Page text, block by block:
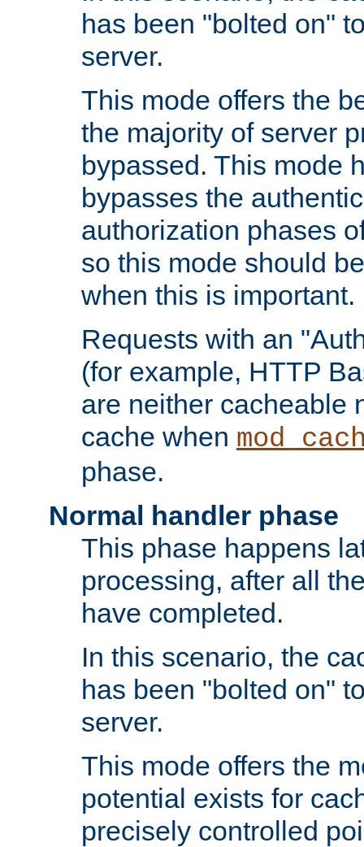
has been "bolted on"
server.
This mode offers the
the majority of server
bypassed. This mode
bypasses the
authorization phases
so this mode should
when this is important.
Requests with an
(for example, HTTP
are neither cacheable
cache when
phase.
Normal handler phase
This phase happens
processing, after all
have completed.
In this scenario, the
has been "bolted on"
server.
This mode offers the
potential exists for
precisely controlled